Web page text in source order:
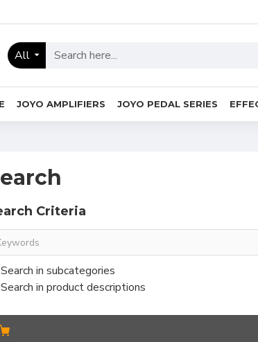
All
JOYO AMPLIFIERS JOYO PEDAL SERIES
Criteria
Search in subcategories
Search in product descriptions